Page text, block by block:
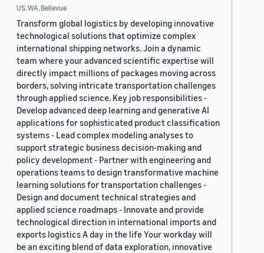
US, WA, Bellevue
Transform global logistics by developing innovative
technological solutions that optimize complex
international shipping networks. Join a dynamic
team where your advanced scientific expertise will
directly impact millions of packages moving across
borders, solving intricate transportation challenges
through applied science. Key job responsibilities -
Develop advanced deep learning and generative AI
applications for sophisticated product classification
systems - Lead complex modeling analyses to
support strategic business decision-making and
policy development - Partner with engineering and
operations teams to design transformative machine
learning solutions for transportation challenges -
Design and document technical strategies and
applied science roadmaps - Innovate and provide
technological direction in international imports and
exports logistics A day in the life Your workday will
be an exciting blend of data exploration, innovative